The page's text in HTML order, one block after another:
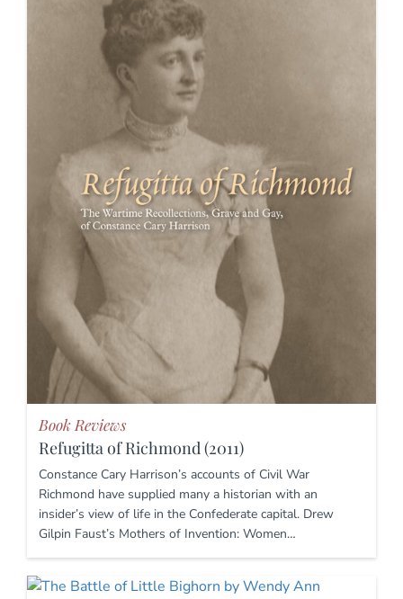
Book Reviews
Refugitta of Richmond (2011)
Constance Cary Harrison’s accounts of Civil War
Richmond have supplied many a historian with an
insider’s view of life in the Confederate capital. Drew
Gilpin Faust’s Mothers of Invention: Women…